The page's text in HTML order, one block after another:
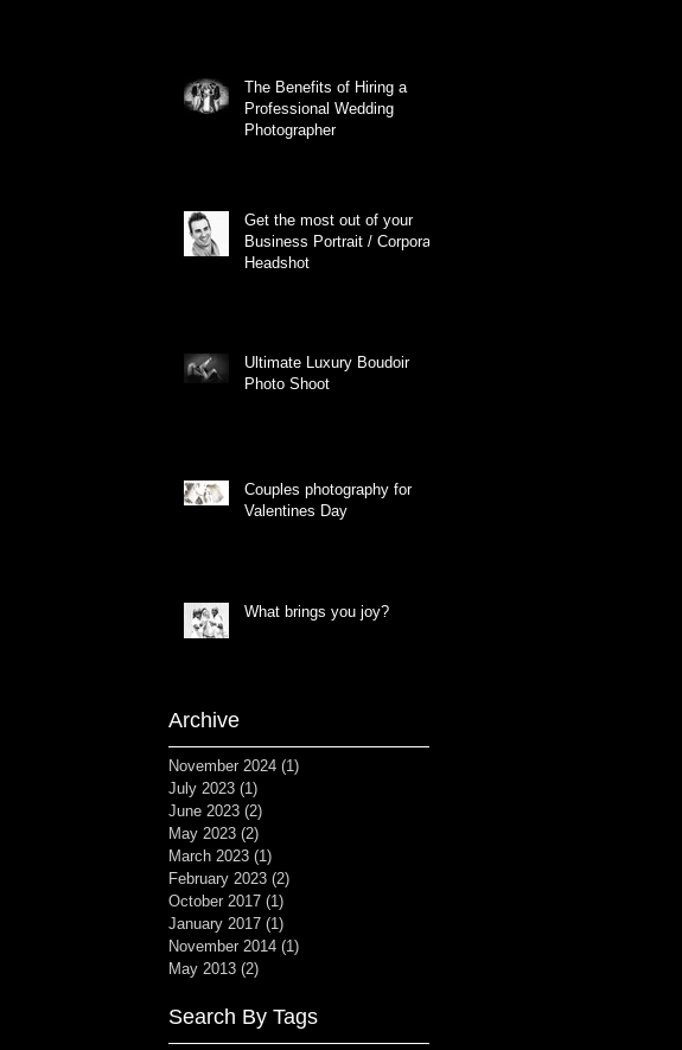
The Benefits of Hiring a
Professional Wedding
Photographer
Get the most out of your
Business Portrait / Corporate
Headshot
Ultimate Luxury Boudoir
Photo Shoot
Couples photography for
Valentines Day
What brings you joy?
Archive
November 2024 (1)
July 2023 (1)
June 2023 (2)
May 2023 (2)
March 2023 (1)
February 2023 (2)
October 2017 (1)
January 2017 (1)
November 2014 (1)
May 2013 (2)
Search By Tags